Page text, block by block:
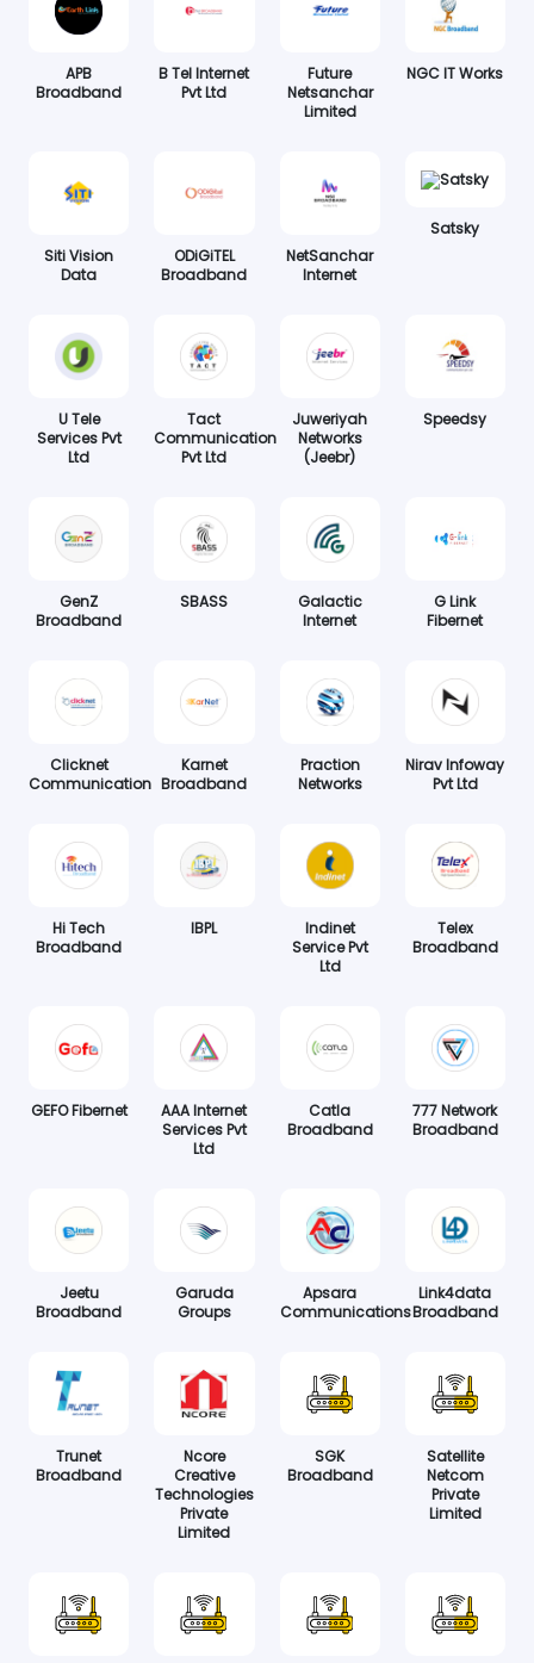
APB
Broadband
B Tel Internet
Pvt Ltd
Future
Netsanchar
Limited
NGC IT Works
Siti Vision
Data
ODiGiTEL
Broadband
NetSanchar
Internet
Satsky
U Tele
Services Pvt
Ltd
Tact
Communication
Pvt Ltd
Juweriyah
Networks
(Jeebr)
Speedsy
GenZ
Broadband
SBASS
Galactic
Internet
G Link
Fibernet
Clicknet
Communication
Karnet
Broadband
Praction
Networks
Nirav Infoway
Pvt Ltd
Hi Tech
Broadband
IBPL
Indinet
Service Pvt
Ltd
Telex
Broadband
GEFO Fibernet
AAA Internet
Services Pvt
Ltd
Catla
Broadband
777 Network
Broadband
Jeetu
Broadband
Garuda
Groups
Apsara
Communications
Link4data
Broadband
Trunet
Broadband
Ncore
Creative
Technologies
Private
Limited
SGK
Broadband
Satellite
Netcom
Private
Limited